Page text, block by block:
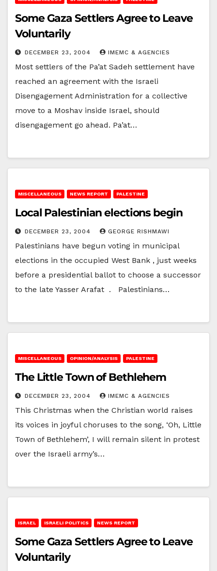
Some Gaza Settlers Agree to Leave
Voluntarily
DECEMBER 23, 2004 IMEMC & AGENCIES
Most settlers of the Pa’at Sadeh settlement have
reached an agreement with the Israeli
Disengagement Administration for a collective
move to a Moshav inside Israel, should
disengagement go ahead. Pa’at…
MISCELLANEOUS NEWS REPORT PALESTINE
Local Palestinian elections begin
DECEMBER 23, 2004 GEORGE RISHMAWI
Palestinians have begun voting in municipal
elections in the occupied West Bank , just weeks
before a presidential ballot to choose a successor
to the late Yasser Arafat . Palestinians…
MISCELLANEOUS OPINION/ANALYSIS PALESTINE
The Little Town of Bethlehem
DECEMBER 23, 2004 IMEMC & AGENCIES
This Christmas when the Christian world raises
its voices in joyful choruses to the song, ‘Oh, Little
Town of Bethlehem’, I will remain silent in protest
over the Israeli army’s…
ISRAEL ISRAELI POLITICS NEWS REPORT
Some Gaza Settlers Agree to Leave
Voluntarily